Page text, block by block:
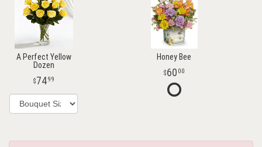
A Perfect Yellow
Dozen
7499
Honey Bee
60 00